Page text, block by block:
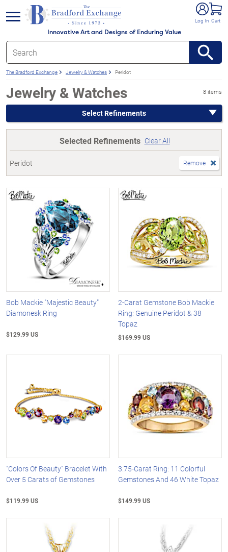
Innovative Art and Designs of Enduring Value
Log In Cart
menu
The Bradford Exchange Jewelry & Watches Peridot
Jewelry & Watches 8 items
Select Refinements
Selected Refinements Clear All
Peridot Remove
Bob Mackie "Majestic Beauty"
Diamonesk Ring
$129.99 US
2-Carat Gemstone Bob Mackie
Ring: Genuine Peridot & 38
Topaz
$169.99 US
"Colors Of Beauty" Bracelet With
Over 5 Carats of Gemstones
$119.99 US
3.75-Carat Ring: 11 Colorful
Gemstones And 46 White Topaz
$149.99 US